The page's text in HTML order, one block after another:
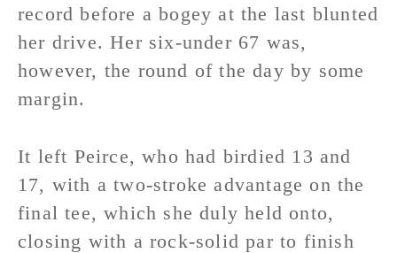
record before a bogey at the last blunted
her drive. Her six-under 67 was,
however, the round of the day by some
margin.
It left Peirce, who had birdied 13 and
17, with a two-stroke advantage on the
final tee, which she duly held onto,
closing with a rock-solid par to finish